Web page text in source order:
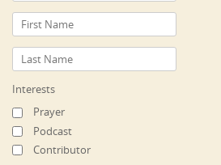
Interests
Prayer
Podcast
Contributor